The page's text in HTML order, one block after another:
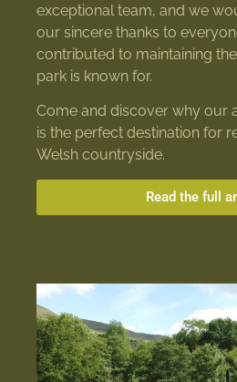
exceptional team, and we
our sincere thanks to
contributed to maintaining
park is known for.
Come and discover why our
is the perfect destination for
Welsh countryside.
Read the full